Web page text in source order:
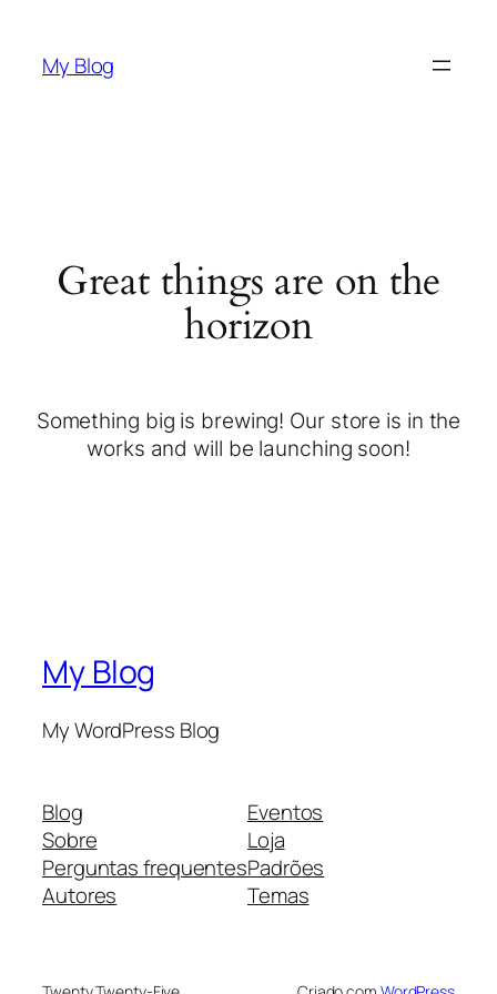
My Blog
Great things are on the
horizon
Something big is brewing! Our store is in the
works and will be launching soon!
My Blog
My WordPress Blog
Blog
Sobre
Perguntas frequentes
Autores
Eventos
Loja
Padrões
Temas